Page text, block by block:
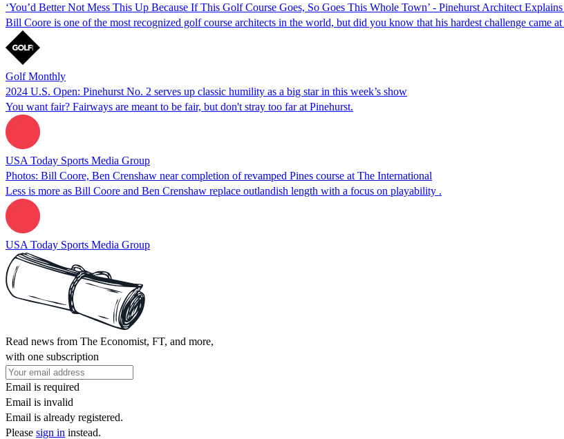
‘You’d Better Not Mess This Up Because If This Golf Course Goes, So Goes This Whole Town’ - Pinehurst Architect
Bill Coore is one of the most recognized golf course architects in the world, but did you know that his hardest challenge came
Golf Monthly
2024 U.S. Open: Pinehurst No. 2 serves up classic humility as a big star in this week’s show
You want fair? Fairways are meant to be fair, but don't stray too far at Pinehurst.
USA Today Sports Media Group
Photos: Bill Coore, Ben Crenshaw near completion of revamped Pines course at The International
Less is more as Bill Coore and Ben Crenshaw replace outlandish length with a focus on playability .
USA Today Sports Media Group
Read news from The Economist, FT, and more,
with one subscription
Email is required
Email is invalid
Email is already registered.
Please sign in instead.